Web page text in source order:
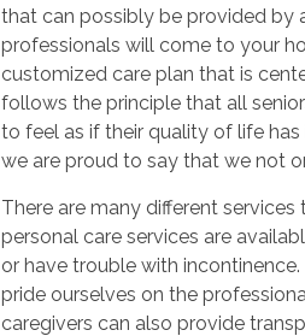
that can possibly be provided by
professionals will come to your
customized care plan that is
follows the principle that all
to feel as if their quality of life
we are proud to say that we not
There are many different
personal care services are
or have trouble with
pride ourselves on the
caregivers can also provide